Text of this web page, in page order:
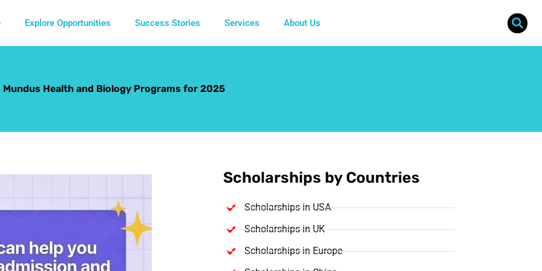
Explore Opportunities Success Stories Services About Us
Mundus Health and Biology Programs for 2025
Scholarships by Countries
Scholarships in USA
Scholarships in UK
Scholarships in Europe